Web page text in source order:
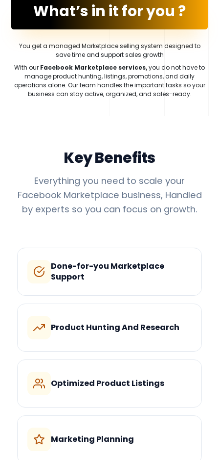
What’s in it for you ?
You get a managed Marketplace selling system designed to
save time and support sales growth
With our Facebook Marketplace services,you do not have to
manage product hunting, listings, promotions, and daily
operations alone. Our team handles the important tasks so your
business can stay active, organized, and sales-ready.
Key Benefits
Everything you need to scale your
Facebook Marketplace business, Handled
by experts so you can focus on growth.
Done-for-you Marketplace
Support
Product Hunting And Research
Optimized Product Listings
Marketing Planning